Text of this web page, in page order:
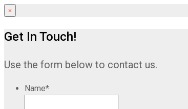
×
Get In Touch!
Use the form below to contact us.
Name*